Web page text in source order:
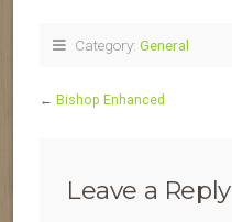
Category: General
← Bishop Enhanced
Leave a Reply